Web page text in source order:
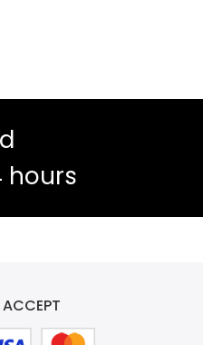
hours